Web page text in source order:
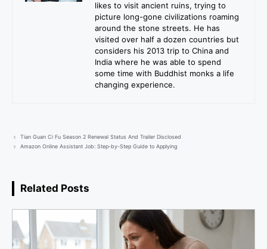
likes to visit ancient ruins, trying to
picture long-gone civilizations roaming
around the stone streets. He has
visited over half a dozen countries but
considers his 2013 trip to China and
India where he was able to spend
some time with Buddhist monks a life
changing experience.
Tian Guan Ci Fu Season 2 Renewal Status And Trailer Disclosed
Amazon Online Assistant Job: Step-by-Step Guide to Applying
Related Posts